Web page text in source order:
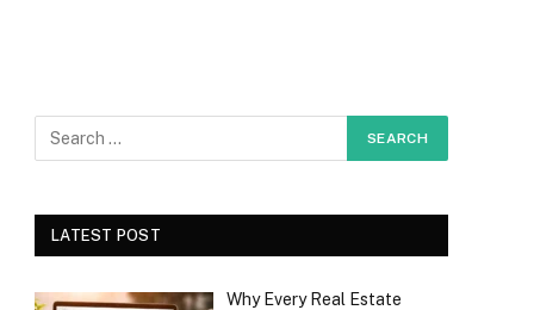
LATEST POST
Why Every Real Estate